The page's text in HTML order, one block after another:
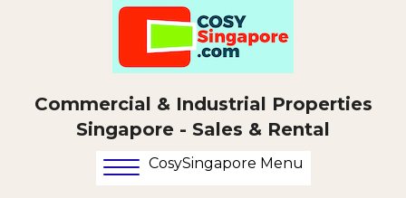
Commercial & Industrial Properties
Singapore - Sales & Rental
CosySingapore Menu